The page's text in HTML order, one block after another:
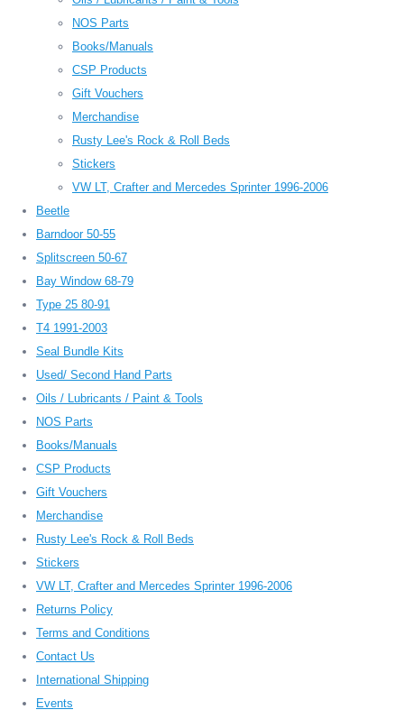
NOS Parts
Books/Manuals
CSP Products
Gift Vouchers
Merchandise
Rusty Lee's Rock & Roll Beds
Stickers
VW LT, Crafter and Mercedes Sprinter 1996-2006
Beetle
Barndoor 50-55
Splitscreen 50-67
Bay Window 68-79
Type 25 80-91
T4 1991-2003
Seal Bundle Kits
Used/ Second Hand Parts
Oils / Lubricants / Paint & Tools
NOS Parts
Books/Manuals
CSP Products
Gift Vouchers
Merchandise
Rusty Lee's Rock & Roll Beds
Stickers
VW LT, Crafter and Mercedes Sprinter 1996-2006
Returns Policy
Terms and Conditions
Contact Us
International Shipping
Events